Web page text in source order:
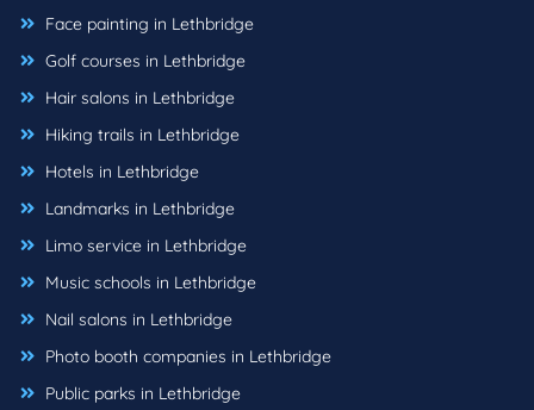
Face painting in Lethbridge
Golf courses in Lethbridge
Hair salons in Lethbridge
Hiking trails in Lethbridge
Hotels in Lethbridge
Landmarks in Lethbridge
Limo service in Lethbridge
Music schools in Lethbridge
Nail salons in Lethbridge
Photo booth companies in Lethbridge
Public parks in Lethbridge